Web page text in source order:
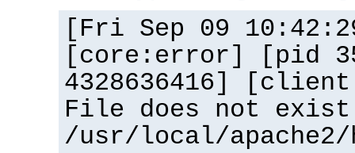
[Fri Sep 09
[core:error] [pid
4328636416]
File does not
/usr/local/